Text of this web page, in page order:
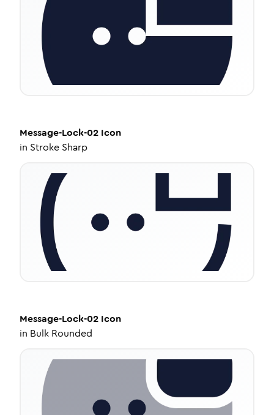
Message-Lock-02 Icon
in Stroke Sharp
Message-Lock-02 Icon
in Bulk Rounded